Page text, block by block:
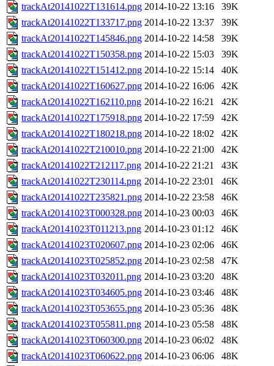
trackAt20141022T131614.png 2014-10-22 13:16
39K
trackAt20141022T133717.png 2014-10-22 13:37
39K
trackAt20141022T145846.png 2014-10-22 14:58
39K
trackAt20141022T150358.png 2014-10-22 15:03
39K
trackAt20141022T151412.png 2014-10-22 15:14
40K
trackAt20141022T160627.png 2014-10-22 16:06
42K
trackAt20141022T162110.png 2014-10-22 16:21
42K
trackAt20141022T175918.png 2014-10-22 17:59
42K
trackAt20141022T180218.png 2014-10-22 18:02
42K
trackAt20141022T210010.png 2014-10-22 21:00
42K
trackAt20141022T212117.png 2014-10-22 21:21
43K
trackAt20141022T230114.png 2014-10-22 23:01
46K
trackAt20141022T235821.png 2014-10-22 23:58
46K
trackAt20141023T000328.png 2014-10-23 00:03
46K
trackAt20141023T011213.png 2014-10-23 01:12
46K
trackAt20141023T020607.png 2014-10-23 02:06
46K
trackAt20141023T025852.png 2014-10-23 02:58
47K
trackAt20141023T032011.png 2014-10-23 03:20
48K
trackAt20141023T034605.png 2014-10-23 03:46
48K
trackAt20141023T053655.png 2014-10-23 05:36
48K
trackAt20141023T055811.png 2014-10-23 05:58
48K
trackAt20141023T060300.png 2014-10-23 06:02
48K
trackAt20141023T060622.png 2014-10-23 06:06
48K